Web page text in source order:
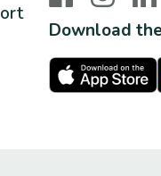
Download
Apple Store